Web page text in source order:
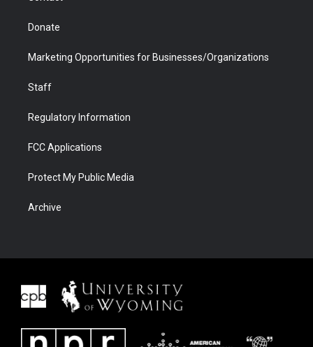
Donate
Marketing Opportunities for Businesses/Organizations
Staff
Regulatory Information
FCC Applications
Protect My Public Media
Archive